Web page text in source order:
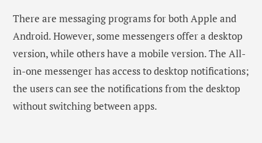
There are messaging programs for both Apple and
Android. However, some messengers offer a desktop
version, while others have a mobile version. The All-
in-one messenger has access to desktop notifications;
the users can see the notifications from the desktop
without switching between apps.